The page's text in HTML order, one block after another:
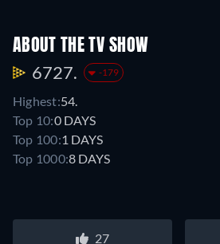
ABOUT THE TV SHOW
6727. -179
Highest:54.
Top 10:0 DAYS
Top 100:1 DAYS
Top 1000:8 DAYS
27